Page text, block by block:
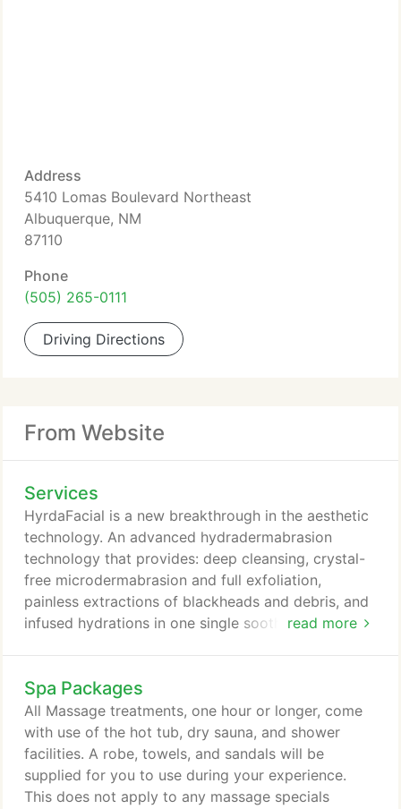
Address
5410 Lomas Boulevard Northeast
Albuquerque, NM
87110
Phone
(505) 265-0111
Driving Directions
From Website
Services
read more
HyrdaFacial is a new breakthrough in the aesthetic
technology. An advanced hydradermabrasion
technology that provides: deep cleansing, crystal-
free microdermabrasion and full exfoliation,
painless extractions of blackheads and debris, and
infused hydrations in one single soothing
new skin with cleansing, hydrating and moisturizing
skin solutions. The treatment is soothing,
refreshing, non-irritating and immediately effective.
Spa Packages
All Massage treatments, one hour or longer, come
with use of the hot tub, dry sauna, and shower
facilities. A robe, towels, and sandals will be
supplied for you to use during your experience.
This does not apply to any massage specials